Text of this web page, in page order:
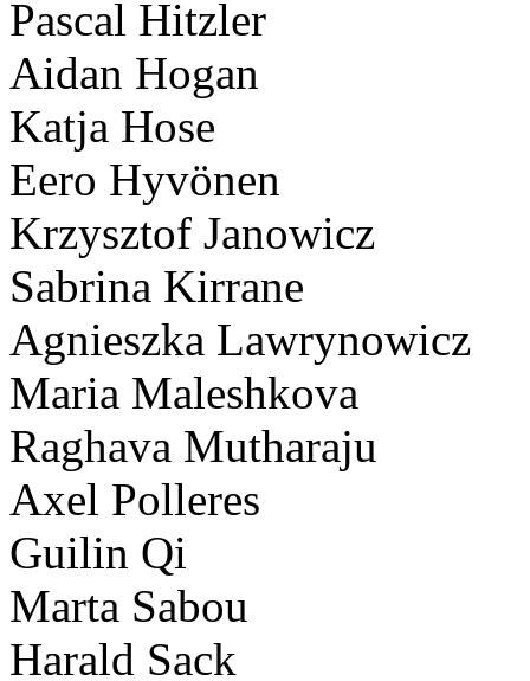
Pascal Hitzler
Aidan Hogan
Katja Hose
Eero Hyvönen
Krzysztof Janowicz
Sabrina Kirrane
Agnieszka Lawrynowicz
Maria Maleshkova
Raghava Mutharaju
Axel Polleres
Guilin Qi
Marta Sabou
Harald Sack